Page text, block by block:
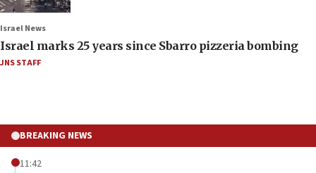
Israel News
Israel marks 25 years since Sbarro pizzeria bombing
JNS STAFF
BREAKING NEWS
11:42